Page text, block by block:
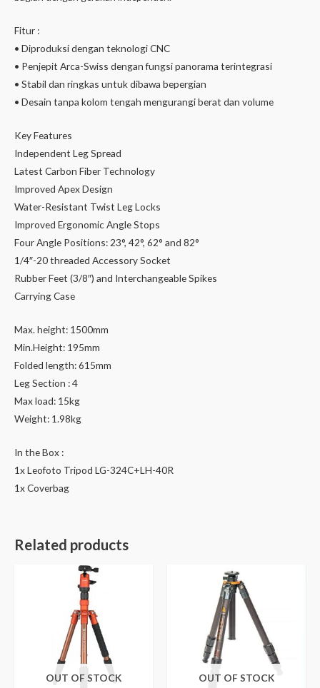
Fitur :
• Diproduksi dengan teknologi CNC
• Penjepit Arca-Swiss dengan fungsi panorama terintegrasi
• Stabil dan ringkas untuk dibawa bepergian
• Desain tanpa kolom tengah mengurangi berat dan volume
Key Features
Independent Leg Spread
Latest Carbon Fiber Technology
Improved Apex Design
Water-Resistant Twist Leg Locks
Improved Ergonomic Angle Stops
Four Angle Positions: 23°, 42°, 62° and 82°
1/4″-20 threaded Accessory Socket
Rubber Feet (3/8″) and Interchangeable Spikes
Carrying Case
Max. height: 1500mm
Min.Height: 195mm
Folded length: 615mm
Leg Section : 4
Max load: 15kg
Weight: 1.98kg
In the Box :
1x Leofoto Tripod LG-324C+LH-40R
1x Coverbag
Related products
OUT OF STOCK OUT OF STOCK